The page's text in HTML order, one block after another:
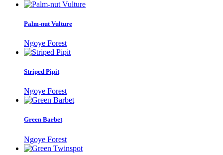
Palm-nut Vulture
Ngoye Forest
Striped Pipit
Ngoye Forest
Green Barbet
Ngoye Forest